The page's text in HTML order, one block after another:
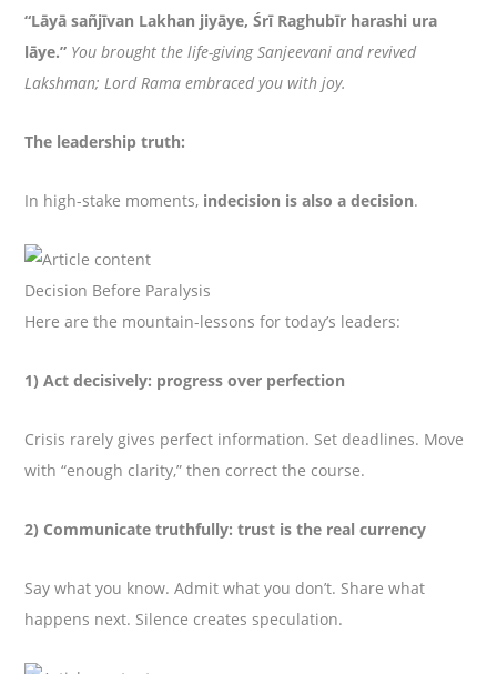
“Lāyā sañjīvan Lakhan jiyāye, Śrī Raghubīr harashi ura
lāye.” You brought the life-giving Sanjeevani and revived
Lakshman; Lord Rama embraced you with joy.
The leadership truth:
In high-stake moments, indecision is also a decision.
Decision Before Paralysis
Here are the mountain-lessons for today’s leaders:
1) Act decisively: progress over perfection
Crisis rarely gives perfect information. Set deadlines. Move
with “enough clarity,” then correct the course.
2) Communicate truthfully: trust is the real currency
Say what you know. Admit what you don’t. Share what
happens next. Silence creates speculation.